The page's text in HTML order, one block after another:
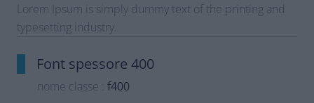
Lorem Ipsum is simply dummy text of the printing and
typesetting industry.
Font spessore 400
nome classe : f400